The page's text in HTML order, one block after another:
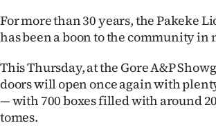
Ago
Advertising
Features
SEND
For more than 30 years, the Pakeke
has been a boon to the community in
This Thursday, at the Gore A&P
doors will open once again with
— with 700 boxes filled with around
tomes.